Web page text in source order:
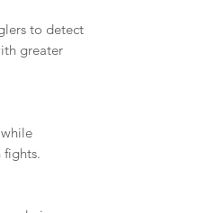
to detect
greater
fights.